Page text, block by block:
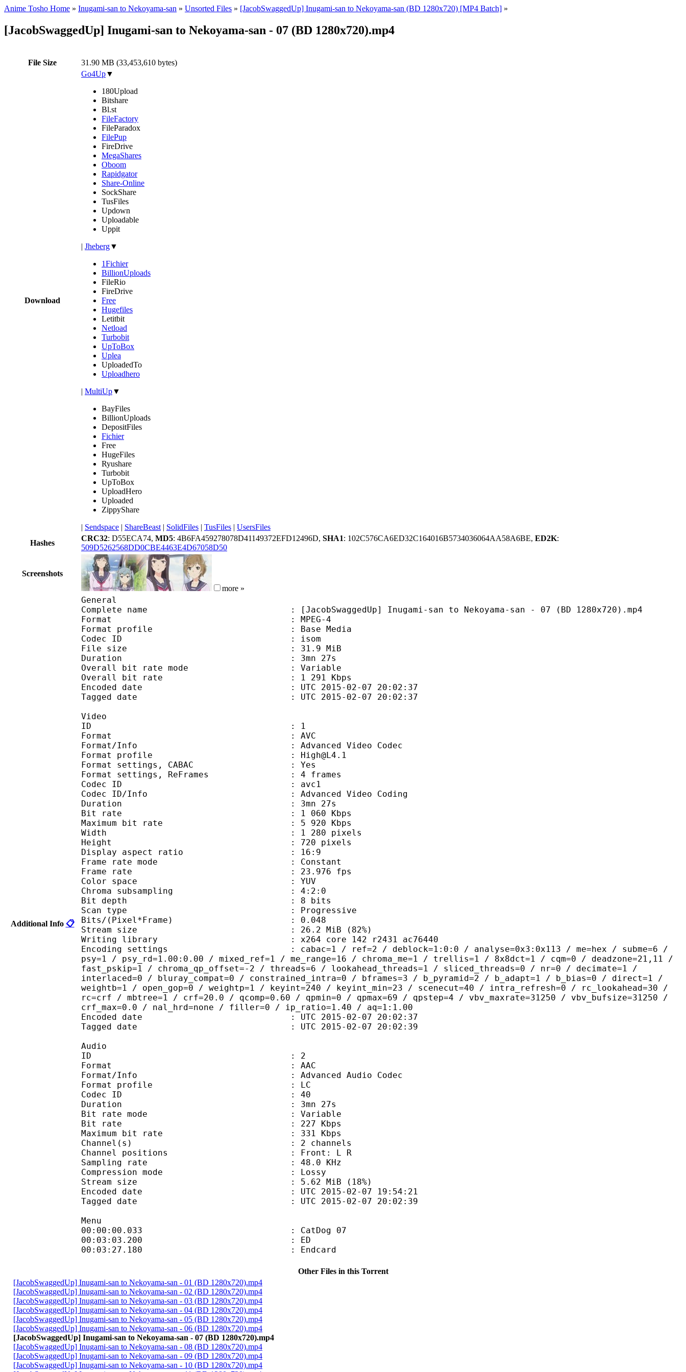
Anime Tosho Home » Inugami-san to Nekoyama-san » Unsorted Files » [JacobSwaggedUp] Inugami-san to Nekoyama-san (BD 1280x720) [MP4 Batch] »
[JacobSwaggedUp] Inugami-san to Nekoyama-san - 07 (BD 1280x720).mp4
File Size 31.90 MB (33,453,610 bytes)
Download
Go4Up▼
180Upload
Bitshare
Bl.st
FileFactory
FileParadox
FilePup
FireDrive
MegaShares
Oboom
Rapidgator
Share-Online
SockShare
TusFiles
Updown
Uploadable
Uppit
| Jheberg▼
1Fichier
BillionUploads
FileRio
FireDrive
Free
Hugefiles
Letitbit
Netload
Turbobit
UpToBox
Uplea
UploadedTo
Uploadhero
| MultiUp▼
BayFiles
BillionUploads
DepositFiles
Fichier
Free
HugeFiles
Ryushare
Turbobit
UpToBox
UploadHero
Uploaded
ZippyShare
| Sendspace | ShareBeast | SolidFiles | TusFiles | UsersFiles
Hashes
CRC32: D55ECA74, MD5: 4B6FA459278078D41149372EFD12496D, SHA1: 102C576CA6ED32C164016B5734036064AA58A6BE, ED2K:
509D5262568DD0CBE4463E4D67058D50
Screenshots
more »
Additional Info 📋
General
Complete name : [JacobSwaggedUp] Inugami-san to Nekoyama-san - 07 (BD 1280x720).mp4
Format : MPEG-4
Format profile : Base Media
Codec ID : isom
File size : 31.9 MiB
Duration : 3mn 27s
Overall bit rate mode : Variable
Overall bit rate : 1 291 Kbps
Encoded date : UTC 2015-02-07 20:02:37
Tagged date : UTC 2015-02-07 20:02:37
Video
ID : 1
Format : AVC
Format/Info : Advanced Video Codec
Format profile : High@L4.1
Format settings, CABAC : Yes
Format settings, ReFrames : 4 frames
Codec ID : avc1
Codec ID/Info : Advanced Video Coding
Duration : 3mn 27s
Bit rate : 1 060 Kbps
Maximum bit rate : 5 920 Kbps
Width : 1 280 pixels
Height : 720 pixels
Display aspect ratio : 16:9
Frame rate mode : Constant
Frame rate : 23.976 fps
Color space : YUV
Chroma subsampling : 4:2:0
Bit depth : 8 bits
Scan type : Progressive
Bits/(Pixel*Frame) : 0.048
Stream size : 26.2 MiB (82%)
Writing library : x264 core 142 r2431 ac76440
Encoding settings : cabac=1 / ref=2 / deblock=1:0:0 / analyse=0x3:0x113 / me=hex / subme=6 /
psy=1 / psy_rd=1.00:0.00 / mixed_ref=1 / me_range=16 / chroma_me=1 / trellis=1 / 8x8dct=1 / cqm=0 / deadzone=21,11 /
fast_pskip=1 / chroma_qp_offset=-2 / threads=6 / lookahead_threads=1 / sliced_threads=0 / nr=0 / decimate=1 /
interlaced=0 / bluray_compat=0 / constrained_intra=0 / bframes=3 / b_pyramid=2 / b_adapt=1 / b_bias=0 / direct=1 /
weightb=1 / open_gop=0 / weightp=1 / keyint=240 / keyint_min=23 / scenecut=40 / intra_refresh=0 / rc_lookahead=30 /
rc=crf / mbtree=1 / crf=20.0 / qcomp=0.60 / qpmin=0 / qpmax=69 / qpstep=4 / vbv_maxrate=31250 / vbv_bufsize=31250 /
crf_max=0.0 / nal_hrd=none / filler=0 / ip_ratio=1.40 / aq=1:1.00
Encoded date : UTC 2015-02-07 20:02:37
Tagged date : UTC 2015-02-07 20:02:39
Audio
ID : 2
Format : AAC
Format/Info : Advanced Audio Codec
Format profile : LC
Codec ID : 40
Duration : 3mn 27s
Bit rate mode : Variable
Bit rate : 227 Kbps
Maximum bit rate : 331 Kbps
Channel(s) : 2 channels
Channel positions : Front: L R
Sampling rate : 48.0 KHz
Compression mode : Lossy
Stream size : 5.62 MiB (18%)
Encoded date : UTC 2015-02-07 19:54:21
Tagged date : UTC 2015-02-07 20:02:39
Menu
00:00:00.033 : CatDog 07
00:03:03.200 : ED
00:03:27.180 : Endcard
Other Files in this Torrent
[JacobSwaggedUp] Inugami-san to Nekoyama-san - 01 (BD 1280x720).mp4
[JacobSwaggedUp] Inugami-san to Nekoyama-san - 02 (BD 1280x720).mp4
[JacobSwaggedUp] Inugami-san to Nekoyama-san - 03 (BD 1280x720).mp4
[JacobSwaggedUp] Inugami-san to Nekoyama-san - 04 (BD 1280x720).mp4
[JacobSwaggedUp] Inugami-san to Nekoyama-san - 05 (BD 1280x720).mp4
[JacobSwaggedUp] Inugami-san to Nekoyama-san - 06 (BD 1280x720).mp4
[JacobSwaggedUp] Inugami-san to Nekoyama-san - 07 (BD 1280x720).mp4
[JacobSwaggedUp] Inugami-san to Nekoyama-san - 08 (BD 1280x720).mp4
[JacobSwaggedUp] Inugami-san to Nekoyama-san - 09 (BD 1280x720).mp4
[JacobSwaggedUp] Inugami-san to Nekoyama-san - 10 (BD 1280x720).mp4